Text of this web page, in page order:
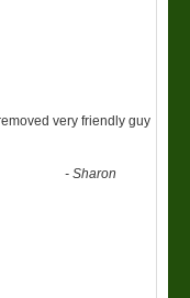
very friendly guy
-Sharon